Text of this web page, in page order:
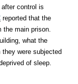
after control is
reported that the
the main prison.
what the
they were subjected
of sleep.